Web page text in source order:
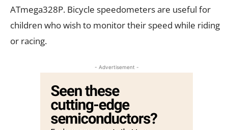
ATmega328P. Bicycle speedometers are useful for
children who wish to monitor their speed while riding
or racing.
- Advertisement -